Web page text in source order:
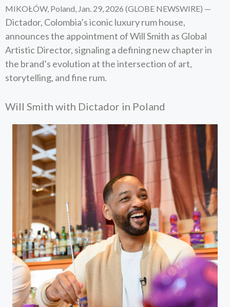
MIKOŁÓW, Poland, Jan. 29, 2026 (GLOBE NEWSWIRE) —
Dictador, Colombia’s iconic luxury rum house,
announces the appointment of Will Smith as Global
Artistic Director, signaling a defining new chapter in
the brand’s evolution at the intersection of art,
storytelling, and fine rum.
Will Smith with Dictador in Poland